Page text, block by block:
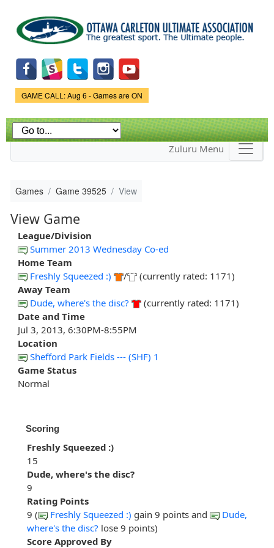
main
content
Game Status.
GAME CALL: Aug 6 - Games are ON
Zuluru Menu
Games Game 39525 View
View Game
League/Division
Summer 2013 Wednesday Co-ed
Home Team
Freshly Squeezed :)
/
(currently rated: 1171)
Away Team
Dude, where's the disc?
(currently rated: 1171)
Date and Time
Jul 3, 2013, 6:30PM-8:55PM
Location
Shefford Park Fields --- (SHF) 1
Game Status
Normal
Scoring
Freshly Squeezed :)
15
Dude, where's the disc?
9
Rating Points
9 (
Freshly Squeezed :) gain 9 points and
Dude,
where's the disc? lose 9 points)
Score Approved By